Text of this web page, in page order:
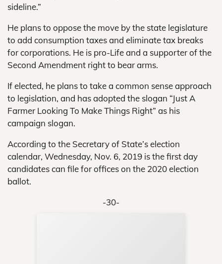
sideline.”
He plans to oppose the move by the state legislature
to add consumption taxes and eliminate tax breaks
for corporations. He is pro-Life and a supporter of the
Second Amendment right to bear arms.
If elected, he plans to take a common sense approach
to legislation, and has adopted the slogan “Just A
Farmer Looking To Make Things Right” as his
campaign slogan.
According to the Secretary of State’s election
calendar, Wednesday, Nov. 6, 2019 is the first day
candidates can file for offices on the 2020 election
ballot.
-30-